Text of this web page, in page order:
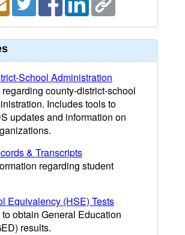
School Administration
county-district-school
Includes tools to
updates and information on
& Transcripts
regarding student
Equivalency (HSE) Tests
obtain General Education
results.